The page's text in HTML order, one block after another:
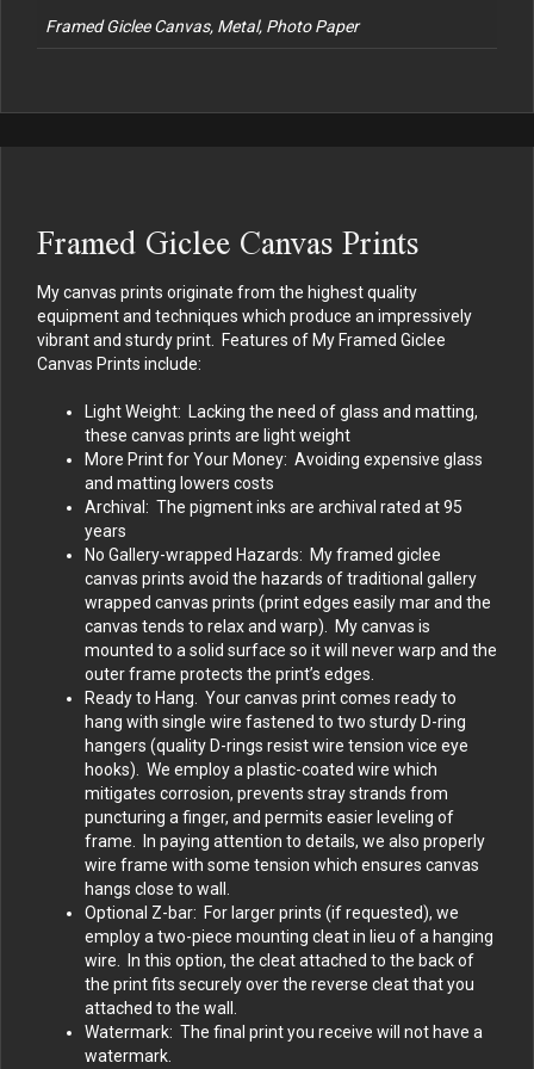
Framed Giclee Canvas, Metal, Photo Paper
Framed Giclee Canvas Prints
My canvas prints originate from the highest quality
equipment and techniques which produce an impressively
vibrant and sturdy print. Features of My Framed Giclee
Canvas Prints include:
Light Weight: Lacking the need of glass and matting,
these canvas prints are light weight
More Print for Your Money: Avoiding expensive glass
and matting lowers costs
Archival: The pigment inks are archival rated at 95
years
No Gallery-wrapped Hazards: My framed giclee
canvas prints avoid the hazards of traditional gallery
wrapped canvas prints (print edges easily mar and the
canvas tends to relax and warp). My canvas is
mounted to a solid surface so it will never warp and the
outer frame protects the print’s edges.
Ready to Hang. Your canvas print comes ready to
hang with single wire fastened to two sturdy D-ring
hangers (quality D-rings resist wire tension vice eye
hooks). We employ a plastic-coated wire which
mitigates corrosion, prevents stray strands from
puncturing a finger, and permits easier leveling of
frame. In paying attention to details, we also properly
wire frame with some tension which ensures canvas
hangs close to wall.
Optional Z-bar: For larger prints (if requested), we
employ a two-piece mounting cleat in lieu of a hanging
wire. In this option, the cleat attached to the back of
the print fits securely over the reverse cleat that you
attached to the wall.
Watermark: The final print you receive will not have a
watermark.